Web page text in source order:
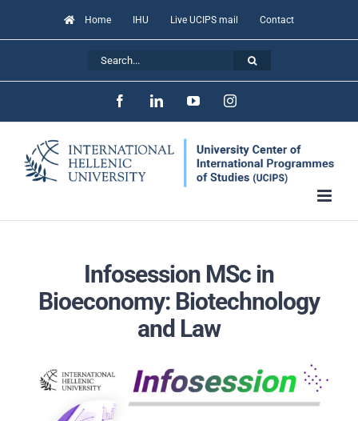
to
Home IHU Live UCIPS mail Contact
FacebookLinkedInYouTubeInstagram
Infosession MSc in
Bioeconomy: Biotechnology
and Law